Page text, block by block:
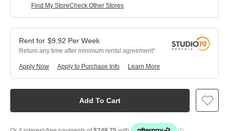
Find My StoreCheck Other Stores
Add To Cart
$9.92 Per Week
Return any time after minimum rental agreement
Apply Now Learn More
Apply to Purchase Info